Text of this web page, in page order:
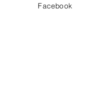
Facebook